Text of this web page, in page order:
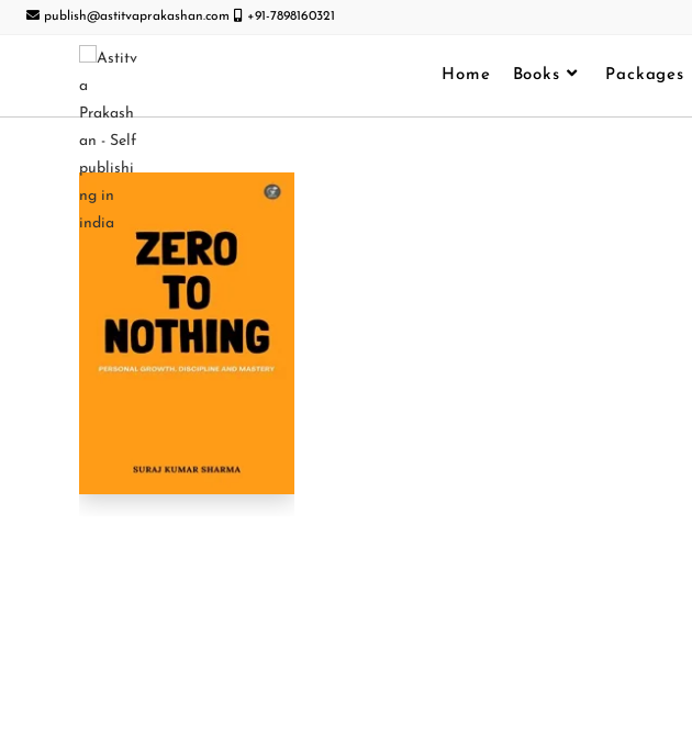
publish@astitvaprakashan.com +91-7898160321
Home Books Packages